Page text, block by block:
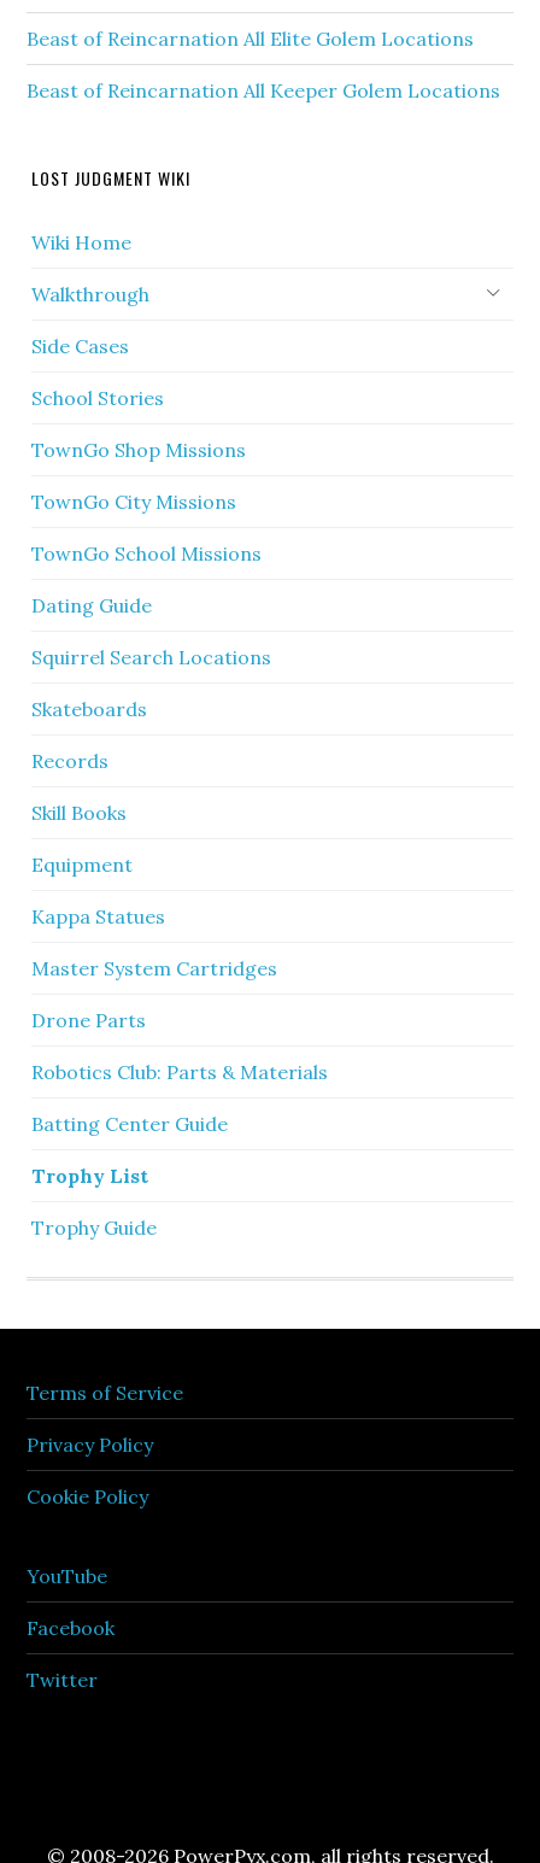
Beast of Reincarnation All Elite Golem Locations
Beast of Reincarnation All Keeper Golem Locations
LOST JUDGMENT WIKI
Wiki Home
Walkthrough
Side Cases
School Stories
TownGo Shop Missions
TownGo City Missions
TownGo School Missions
Dating Guide
Squirrel Search Locations
Skateboards
Records
Skill Books
Equipment
Kappa Statues
Master System Cartridges
Drone Parts
Robotics Club: Parts & Materials
Batting Center Guide
Trophy List
Trophy Guide
Terms of Service
Privacy Policy
Cookie Policy
YouTube
Facebook
Twitter
© 2008-2026 PowerPyx.com, all rights reserved.